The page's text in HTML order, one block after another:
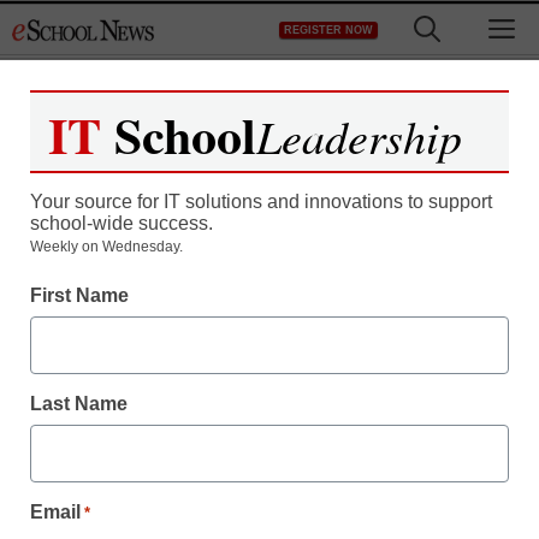
to
REGISTER NOW
IT SchoolLeadership
Your source for IT solutions and innovations to support
school-wide success.
Weekly on Wednesday.
First Name
Last Name
Email *